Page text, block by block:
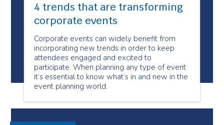
4 trends that are transforming
corporate events
Corporate events can widely benefit from
incorporating new trends in order to keep
attendees engaged and excited to
participate. When planning any type of event
it’s essential to know what’s in and new in the
event planning world.